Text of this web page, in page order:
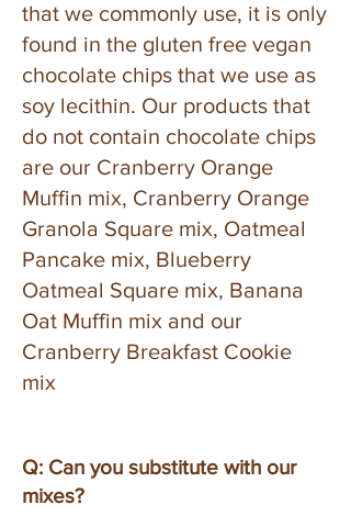
that we commonly use, it is only
found in the gluten free vegan
chocolate chips that we use as
soy lecithin. Our products that
do not contain chocolate chips
are our Cranberry Orange
Muffin mix, Cranberry Orange
Granola Square mix, Oatmeal
Pancake mix, Blueberry
Oatmeal Square mix, Banana
Oat Muffin mix and our
Cranberry Breakfast Cookie
mix
Q: Can you substitute with our
mixes?